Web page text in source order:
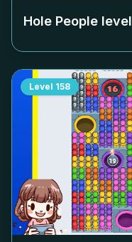
Hole People level
Level 158